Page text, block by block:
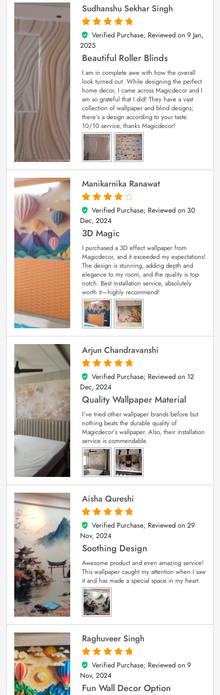
Sudhanshu Sekhar Singh
5
out of 5
Verified Purchase; Reviewed on 9 Jan,
2025
Beautiful Roller Blinds
I am in complete awe with how the overall
look turned out. While designing the perfect
home decor, I came across Magicdecor and I
am so grateful that I did! They have a vast
collection of wallpaper and blind designs;
there’s a design according to your taste.
10/10 service, thanks Magicdecor!
Manikarnika Ranawat
4
out of 5
Verified Purchase; Reviewed on 30
Dec, 2024
3D Magic
I purchased a 3D effect wallpaper from
Magicdecor, and it exceeded my expectations!
The design is stunning, adding depth and
elegance to my room, and the quality is top-
notch. Best installation service, absolutely
worth it—highly recommend!
Arjun Chandravanshi
5
out of 5
Verified Purchase; Reviewed on 12
Dec, 2024
Quality Wallpaper Material
I’ve tried other wallpaper brands before but
nothing beats the durable quality of
Magicdecor’s wallpaper. Also, their installation
service is commendable.
Aisha Qureshi
5
out of 5
Verified Purchase; Reviewed on 29
Nov, 2024
Soothing Design
Awesome product and even amazing service!
This wallpaper caught my attention when I saw
it and has made a special space in my heart.
Raghuveer Singh
5
out of 5
Verified Purchase; Reviewed on 9
Nov, 2024
Fun Wall Decor Option